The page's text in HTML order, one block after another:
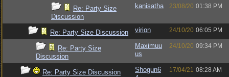
Re: Party Size
Discussion
kanisatha 23/08/20 01:38 PM
Re: Party Size Discussion virion 24/10/20 06:05 PM
Re: Party Size
Discussion
Maximuu
us
24/10/20 09:34 PM
Re: Party Size Discussion
Shogun6
17/04/21 08:28 AM